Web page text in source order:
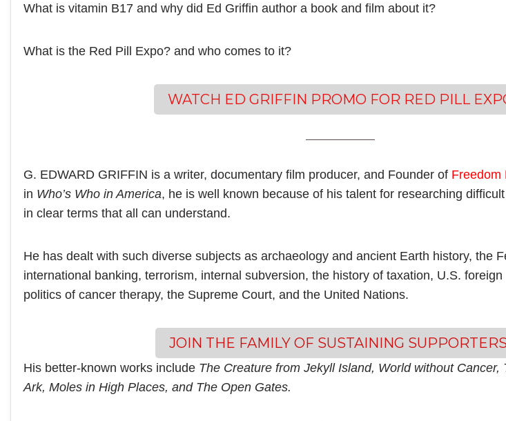
What is vitamin B17 and why did Ed Griffin author a book and film about it?
What is the Red Pill Expo? and who comes to it?
WATCH ED GRIFFIN PROMO FOR RED PILL
G. EDWARD GRIFFIN is a writer, documentary film producer, and Founder of Freedom
in Who’s Who in America, he is well known because of his talent for researching
in clear terms that all can understand.
He has dealt with such diverse subjects as archaeology and ancient Earth history, the
international banking, terrorism, internal subversion, the history of taxation, U.S.
politics of cancer therapy, the Supreme Court, and the United Nations.
JOIN THE FAMILY OF SUSTAINING
His better-known works include The Creature from Jekyll Island, World without Cancer,
Ark, Moles in High Places, and The Open Gates.